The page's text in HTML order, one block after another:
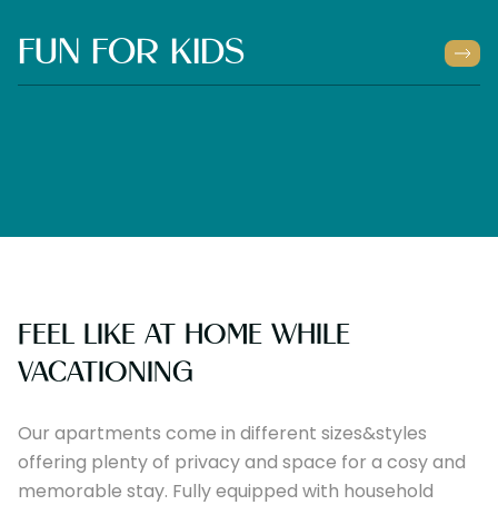
FUN FOR KIDS
FEEL LIKE AT HOME WHILE
VACATIONING
Our apartments come in different sizes&styles
offering plenty of privacy and space for a cosy and
memorable stay. Fully equipped with household